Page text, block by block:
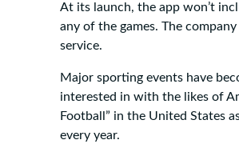
At its launch, the app won’t
any of the games. The
service.
Major sporting events have
interested in with the likes of
Football” in the United States
every year.